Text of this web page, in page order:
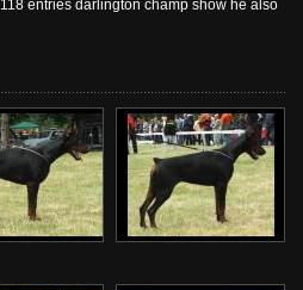
entries darlington champ show he also